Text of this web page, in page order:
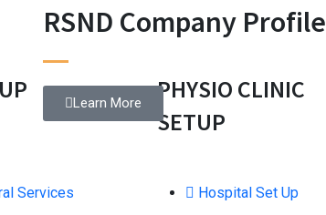
RSND Company Profile
Learn More
Services Hospital Set Up
PHYSIO CLINIC
SETUP